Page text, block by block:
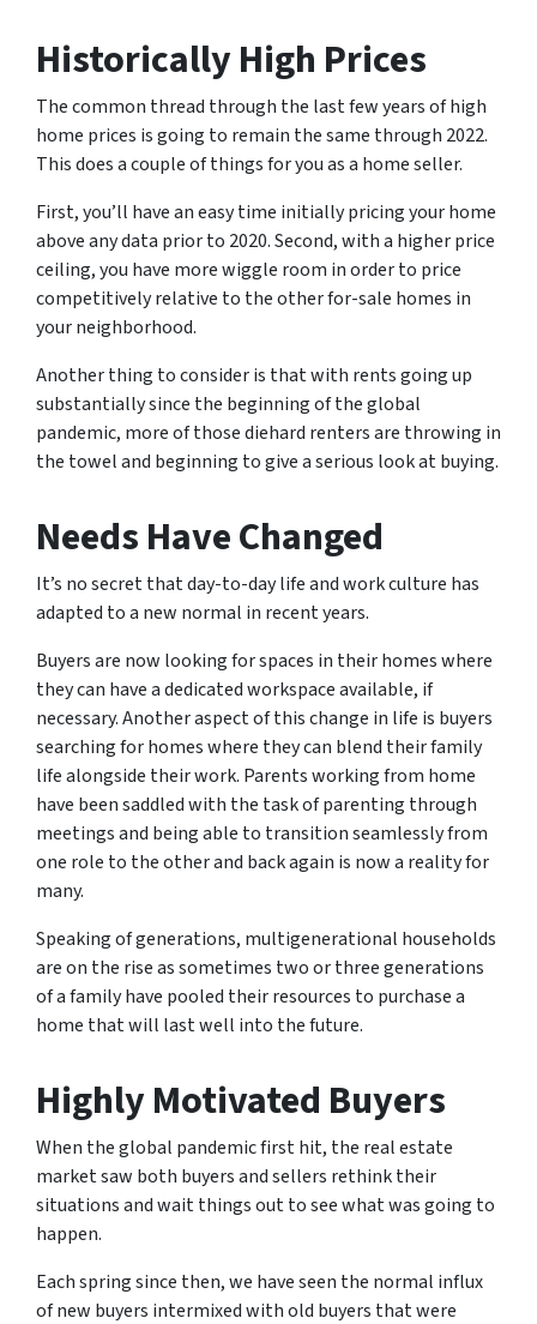
Historically High Prices
The common thread through the last few years of high
home prices is going to remain the same through 2022.
This does a couple of things for you as a home seller.
First, you’ll have an easy time initially pricing your home
above any data prior to 2020. Second, with a higher price
ceiling, you have more wiggle room in order to price
competitively relative to the other for-sale homes in
your neighborhood.
Another thing to consider is that with rents going up
substantially since the beginning of the global
pandemic, more of those diehard renters are throwing in
the towel and beginning to give a serious look at buying.
Needs Have Changed
It’s no secret that day-to-day life and work culture has
adapted to a new normal in recent years.
Buyers are now looking for spaces in their homes where
they can have a dedicated workspace available, if
necessary. Another aspect of this change in life is buyers
searching for homes where they can blend their family
life alongside their work. Parents working from home
have been saddled with the task of parenting through
meetings and being able to transition seamlessly from
one role to the other and back again is now a reality for
many.
Speaking of generations, multigenerational households
are on the rise as sometimes two or three generations
of a family have pooled their resources to purchase a
home that will last well into the future.
Highly Motivated Buyers
When the global pandemic first hit, the real estate
market saw both buyers and sellers rethink their
situations and wait things out to see what was going to
happen.
Each spring since then, we have seen the normal influx
of new buyers intermixed with old buyers that were